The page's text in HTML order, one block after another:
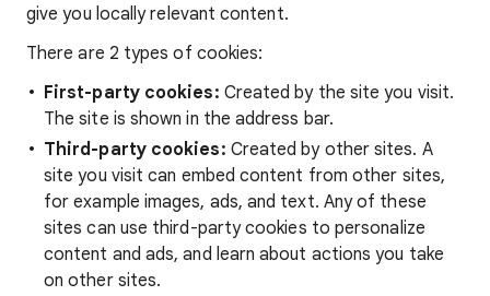
give you locally relevant content.
There are 2 types of cookies:
First-party cookies: Created by the site you visit.
The site is shown in the address bar.
Third-party cookies: Created by other sites. A
site you visit can embed content from other sites,
for example images, ads, and text. Any of these
sites can use third-party cookies to personalize
content and ads, and learn about actions you take
on other sites.